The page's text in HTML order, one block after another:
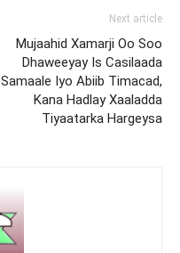
Next article
Mujaahid Xamarji Oo Soo
Dhaweeyay Is Casilaada
Samaale Iyo Abiib Timacad,
Kana Hadlay Xaaladda
Tiyaatarka Hargeysa